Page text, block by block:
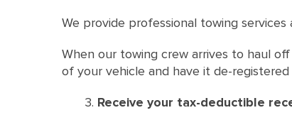
We provide professional towing
When our towing crew arrives to haul
of your vehicle and have it de-
Receive your tax-deductible